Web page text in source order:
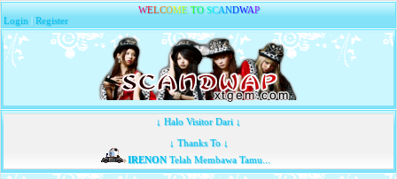
WELCOME TO SCANDWAP
Login |Register
↓ Halo Visitor Dari ↓
↓ Thanks To ↓
IRENONTelah Membawa Tamu...